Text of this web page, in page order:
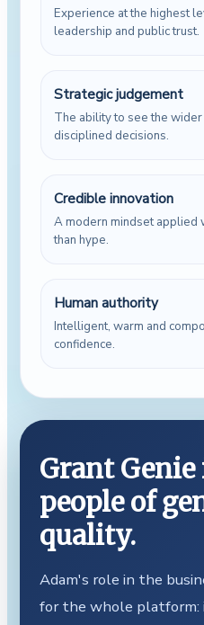
Experience at the highest
leadership and public trust.
Strategic judgement
The ability to see the
disciplined decisions.
Credible innovation
A modern mindset applied
than hype.
Human authority
Intelligent, warm and
confidence.
Grant Genie
people of
quality.
Adam's role in the
for the whole platform: